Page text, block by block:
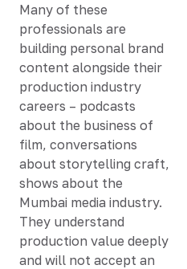
Many of these
professionals are
building personal brand
content alongside their
production industry
careers – podcasts
about the business of
film, conversations
about storytelling craft,
shows about the
Mumbai media industry.
They understand
production value deeply
and will not accept an